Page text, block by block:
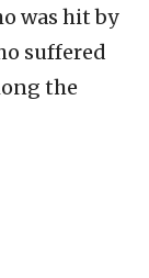
was hit by
suffered
the